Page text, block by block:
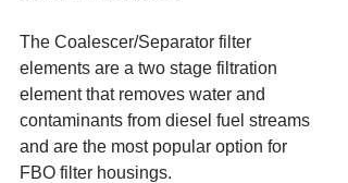
The Coalescer/Separator filter
elements are a two stage filtration
element that removes water and
contaminants from diesel fuel streams
and are the most popular option for
FBO filter housings.